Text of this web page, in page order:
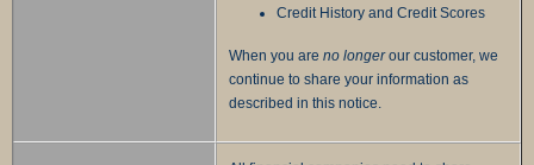
Credit History and Credit Scores
When you are no longerour customer, we
continue to share your information as
described in this notice.